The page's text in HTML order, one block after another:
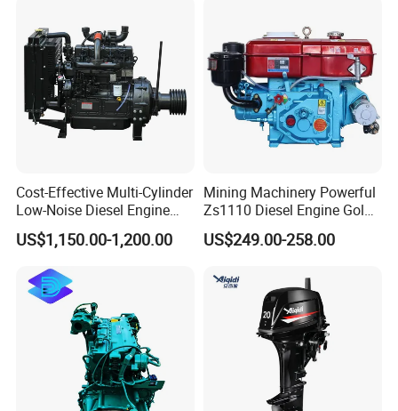
Engine Auto Truck OEM
Cost-Effective Multi-Cylinder
Low-Noise Diesel Engine
Generator for Industrial
US$1,150.00-1,200.00
Mining Machinery Powerful
Zs1110 Diesel Engine Gold
Washing Equipment Zs1115
Diesel Engine
US$249.00-258.00